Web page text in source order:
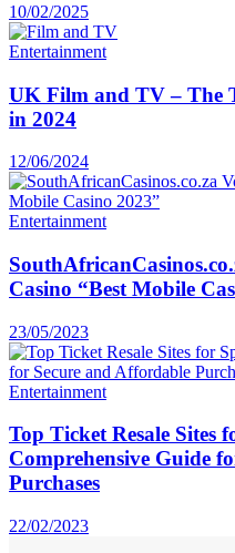
10/02/2025
Entertainment
UK Film and TV – The
in 2024
12/06/2024
Entertainment
Casino “Best Mobile
23/05/2023
Entertainment
Top Ticket Resale Sites
Comprehensive Guide
Purchases
22/02/2023